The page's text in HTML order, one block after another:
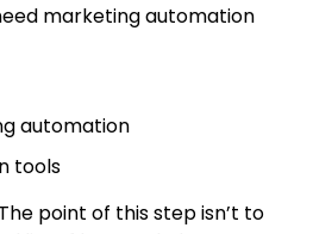
marketing automation
automation
tools
point of this step isn’t to